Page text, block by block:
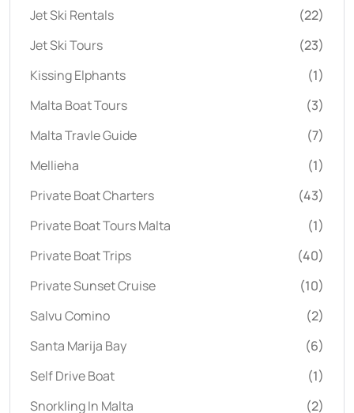
Jet Ski Rentals
(22)
Jet Ski Tours
(23)
Kissing Elphants
(1)
Malta Boat Tours
(3)
Malta Travle Guide
(7)
Mellieha
(1)
Private Boat Charters
(43)
Private Boat Tours Malta
(1)
Private Boat Trips
(40)
Private Sunset Cruise
(10)
Salvu Comino
(2)
Santa Marija Bay
(6)
Self Drive Boat
(1)
Snorkling In Malta
(2)